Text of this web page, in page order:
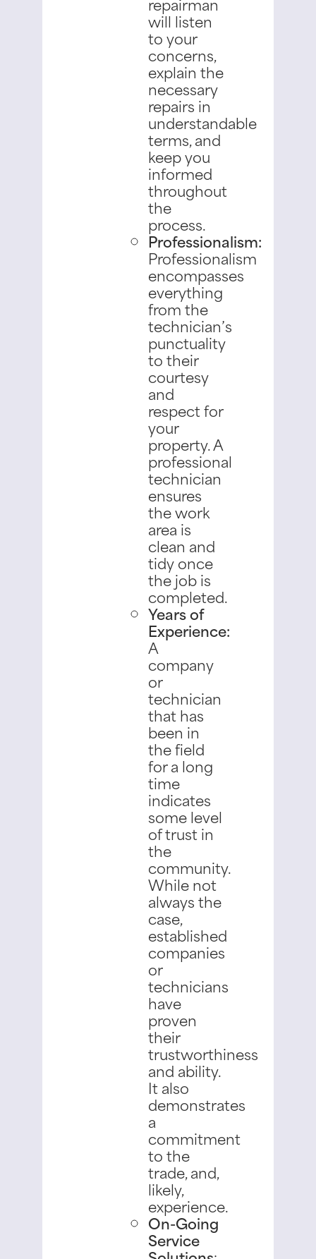
will listen
to your
concerns,
explain the
necessary
repairs in
understandable
terms, and
keep you
informed
throughout
the
process.
Professionalism:
Professionalism
encompasses
everything
from the
technician’s
punctuality
to their
courtesy
and
respect for
your
property. A
professional
technician
ensures
the work
area is
clean and
tidy once
the job is
completed.
Years of
Experience:
A
company
or
technician
that has
been in
the field
for a long
time
indicates
some level
of trust in
the
community.
While not
always the
case,
established
companies
or
technicians
have
proven
their
trustworthiness
and ability.
It also
demonstrates
a
commitment
to the
trade, and,
likely,
experience.
On-Going
Service